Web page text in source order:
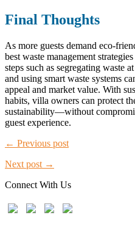
Final Thoughts
As more guests demand eco-
best waste management
steps such as segregating waste
and using smart waste systems
appeal and market value. With
habits, villa owners can protect
sustainability—without
guest experience.
← Previous post
Next post →
Connect With Us